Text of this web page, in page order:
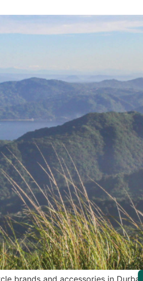
brands and accessories in